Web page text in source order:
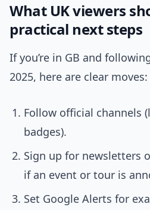
What UK viewers
practical next steps
If you’re in GB and
2025, here are clear moves:
Follow official channels
badges).
Sign up for newsletters
if an event or tour is
Set Google Alerts for